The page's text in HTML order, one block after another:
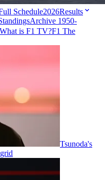
Schedule2026Results
Archive 1950-
What is F1 TV?F1 The
Tsunoda's